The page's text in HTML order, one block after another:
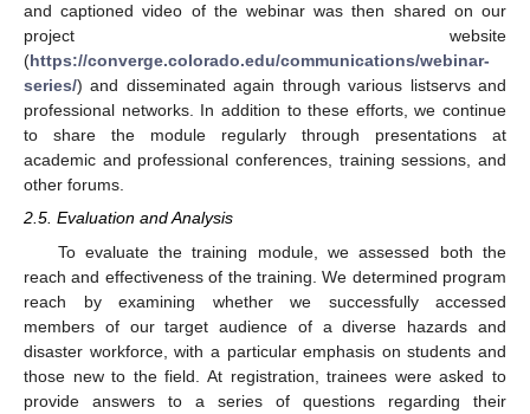
and captioned video of the webinar was then shared on our
project website
(https://converge.colorado.edu/communications/webinar-
series/) and disseminated again through various listservs and
professional networks. In addition to these efforts, we continue
to share the module regularly through presentations at
academic and professional conferences, training sessions, and
other forums.
2.5. Evaluation and Analysis
To evaluate the training module, we assessed both the
reach and effectiveness of the training. We determined program
reach by examining whether we successfully accessed
members of our target audience of a diverse hazards and
disaster workforce, with a particular emphasis on students and
those new to the field. At registration, trainees were asked to
provide answers to a series of questions regarding their